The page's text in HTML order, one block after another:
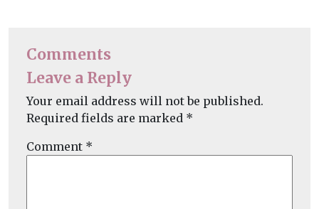
Comments
Leave a Reply
Your email address will not be published.
Required fields are marked *
Comment *